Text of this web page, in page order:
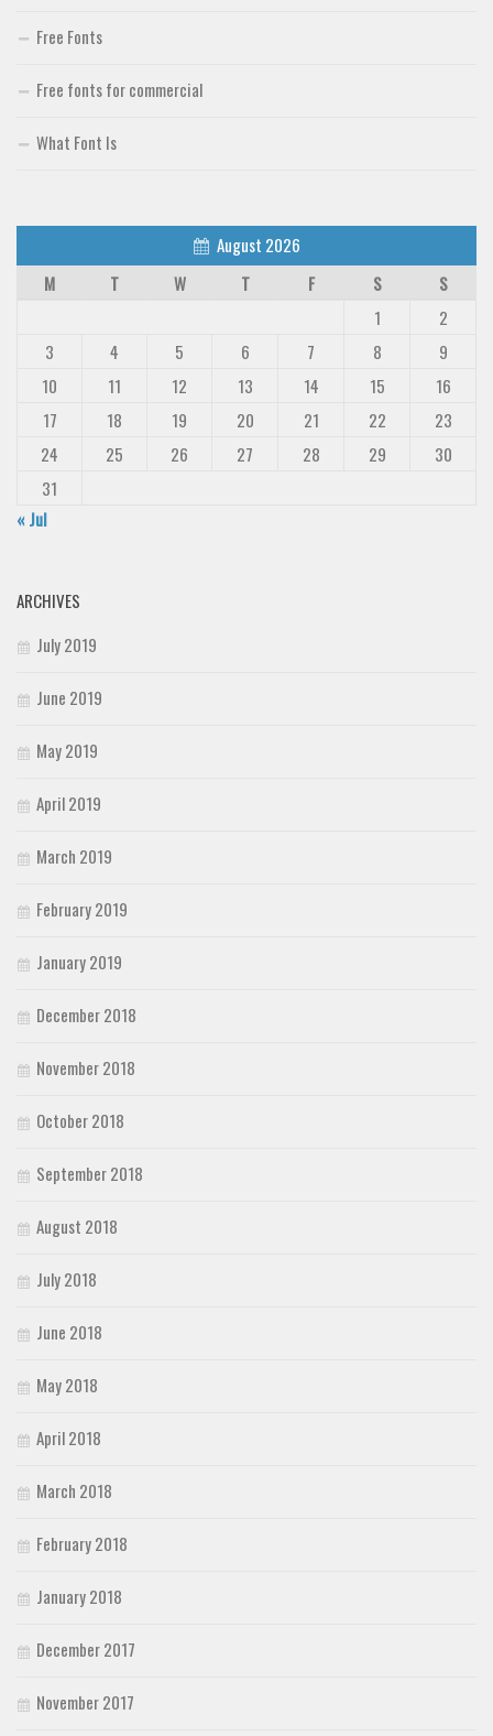
Free Fonts
Free fonts for commercial
What Font Is
August 2026
M
T W T F S
S
1
2
3
4 5 6 7 8
9
10
11 12 13 14 15
16
17
18 19 20 21 22
23
24
25 26 27 28 29
30
31
« Jul
ARCHIVES
July 2019
June 2019
May 2019
April 2019
March 2019
February 2019
January 2019
December 2018
November 2018
October 2018
September 2018
August 2018
July 2018
June 2018
May 2018
April 2018
March 2018
February 2018
January 2018
December 2017
November 2017